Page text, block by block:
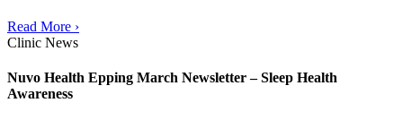
Read More ›
Clinic News
Nuvo Health Epping March Newsletter – Sleep Health
Awareness